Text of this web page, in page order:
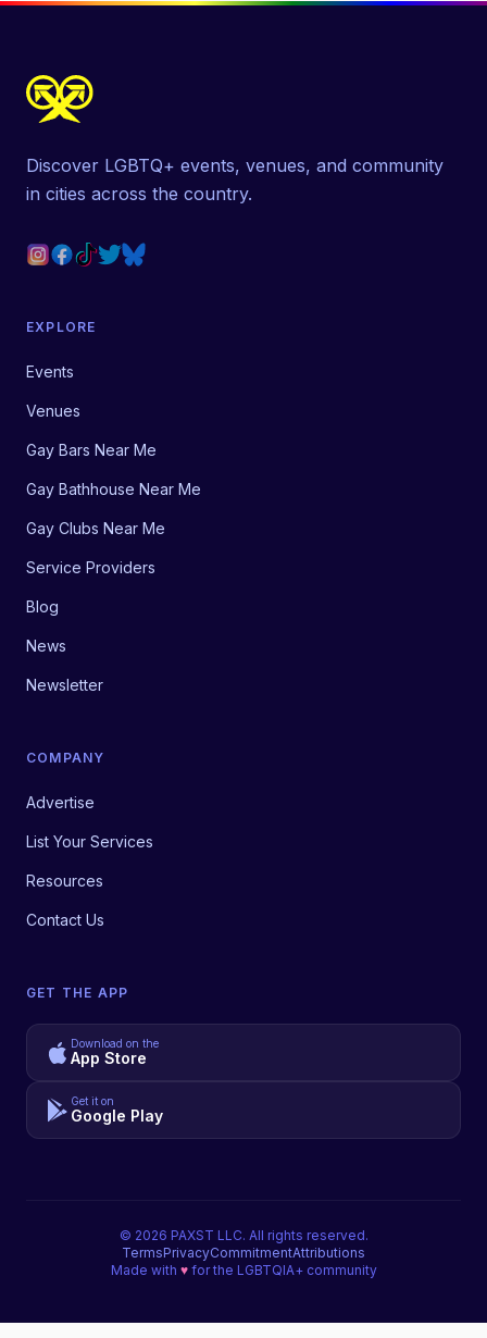
Discover LGBTQ+ events, venues, and community
in cities across the country.
EXPLORE
Events
Venues
Gay Bars Near Me
Gay Bathhouse Near Me
Gay Clubs Near Me
Service Providers
Blog
News
Newsletter
COMPANY
Advertise
List Your Services
Resources
Contact Us
GET THE APP
Download on the
App Store
Get it on
Google Play
© 2026 PAXST LLC. All rights reserved.
TermsPrivacyCommitmentAttributions
Made with ♥for the LGBTQIA+ community